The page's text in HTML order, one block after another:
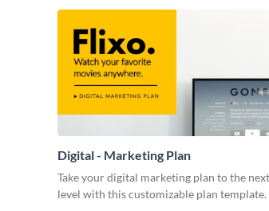
Digital - Marketing Plan
Take your digital marketing plan to the next
level with this customizable plan template.